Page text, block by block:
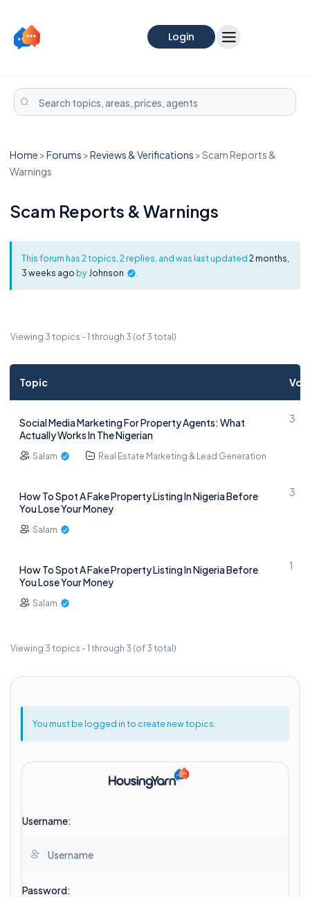
Login
Home >Forums >Reviews & Verifications >Scam Reports &
Warnings
Scam Reports & Warnings
This forum has 2 topics, 2 replies, and was last updated2 months,
3 weeks ago by Johnson .
Viewing 3 topics - 1 through 3 (of 3 total)
Topic
Social Media Marketing For Property Agents: What
Actually Works In The Nigerian
Salam Real Estate Marketing & Lead Generation
3
How To Spot A Fake Property Listing In Nigeria Before
You Lose Your Money
Salam
3
How To Spot A Fake Property Listing In Nigeria Before
You Lose Your Money
Salam
1
Viewing 3 topics - 1 through 3 (of 3 total)
You must be logged in to create new topics.
Username:
Password: